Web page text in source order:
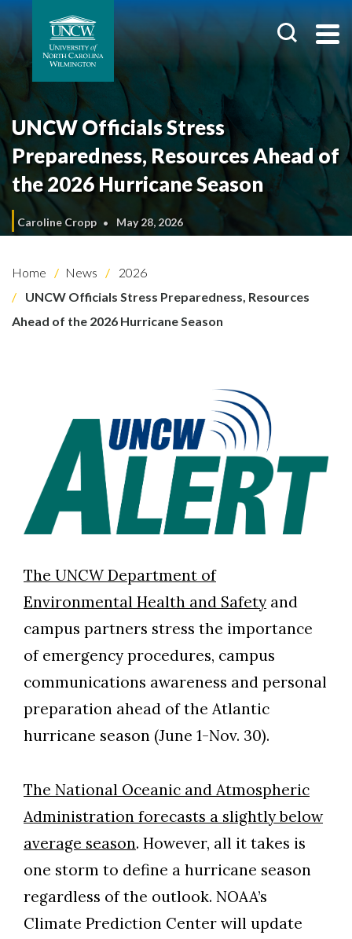
UNCW Officials Stress
Preparedness, Resources Ahead of
the 2026 Hurricane Season
Caroline Cropp May 28, 2026
Home News
2026
UNCW Officials Stress Preparedness, Resources
Ahead of the 2026 Hurricane Season
The UNCW Department of
Environmental Health and Safety and
campus partners stress the importance
of emergency procedures, campus
communications awareness and personal
preparation ahead of the Atlantic
hurricane season (June 1-Nov. 30).
The National Oceanic and Atmospheric
Administration forecasts a slightly below
average season. However, all it takes is
one storm to define a hurricane season
regardless of the outlook. NOAA’s
Climate Prediction Center will update